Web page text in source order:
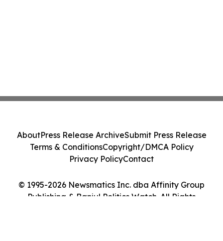
© 1995-2026 Newsmatics Inc. dba Affinity Group
Publishing & Banjul Politics Watch. All Rights
AboutPress Release ArchiveSubmit Press Release
Terms & ConditionsCopyright/DMCA Policy
Privacy PolicyContact